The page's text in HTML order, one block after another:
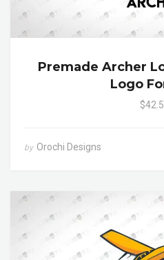
Premade Archer
Logo
by Orochi Designs